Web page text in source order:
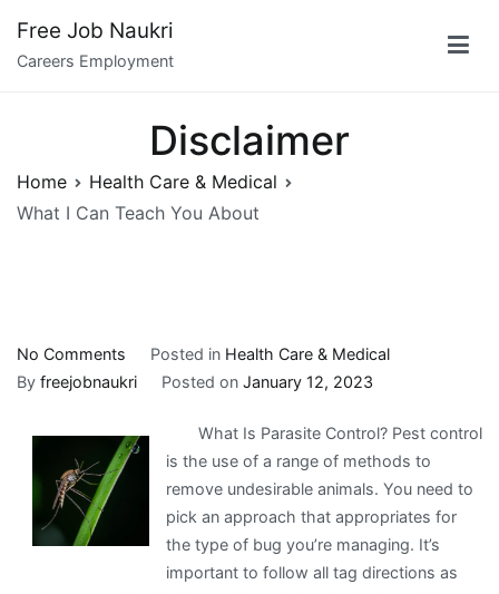
content
Free Job Naukri
Careers Employment
Disclaimer
Home
Health Care & Medical
What I Can Teach You About
No Comments
What
Can
Teach
About
Posted in Health Care & Medical
By freejobnaukri Posted on January 12, 2023
What Is Parasite Control? Pest control
is the use of a range of methods to
remove undesirable animals. You need to
pick an approach that appropriates for
the type of bug you’re managing. It’s
important to follow all tag directions as